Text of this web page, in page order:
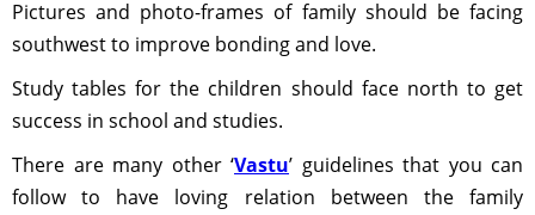
Pictures and photo-frames of family should be facing
southwest to improve bonding and love.
Study tables for the children should face north to get
success in school and studies.
There are many other ‘Vastu’ guidelines that you can
follow to have loving relation between the family